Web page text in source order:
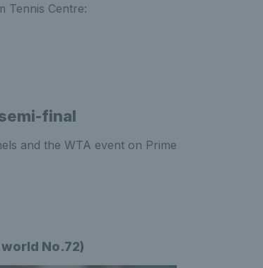
Tennis Centre:
final
and the WTA event on Prime
No.72)